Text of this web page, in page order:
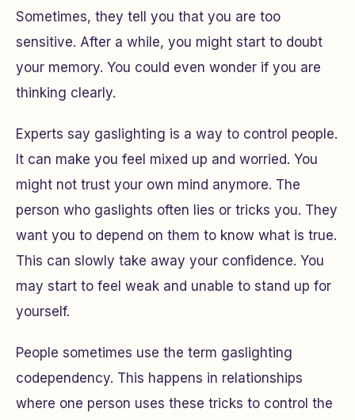
Sometimes, they tell you that you are too
sensitive. After a while, you might start to doubt
your memory. You could even wonder if you are
thinking clearly.
Experts say gaslighting is a way to control people.
It can make you feel mixed up and worried. You
might not trust your own mind anymore. The
person who gaslights often lies or tricks you. They
want you to depend on them to know what is true.
This can slowly take away your confidence. You
may start to feel weak and unable to stand up for
yourself.
People sometimes use the term gaslighting
codependency. This happens in relationships
where one person uses these tricks to control the